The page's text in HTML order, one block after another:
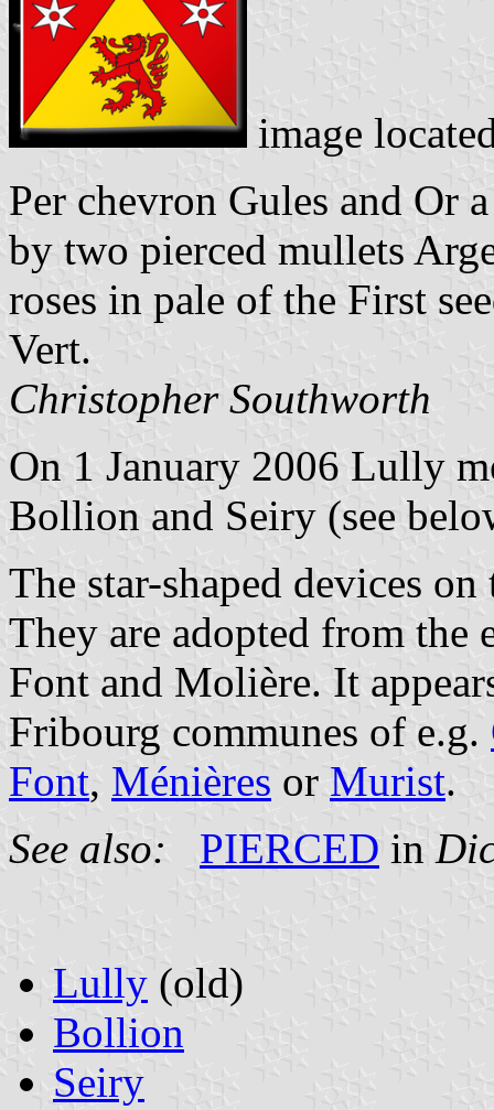
image
Per chevron Gules and Or
by two pierced mullets
roses in pale of the First
Vert.
Christopher Southworth
On 1 January 2006 Lully
Bollion and Seiry (see
The star-shaped devices
They are adopted from
Font and Molière. It
Fribourg communes of e.g.
Font, Ménières or Murist.
See also:
PIERCED in
Lully (old)
Bollion
Seiry